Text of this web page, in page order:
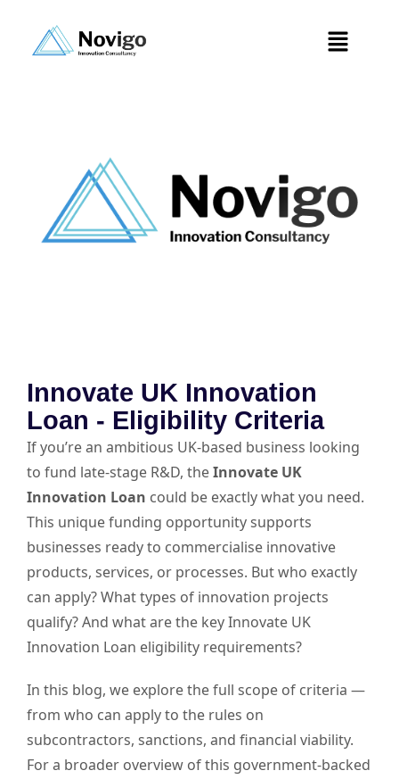
Innovate UK Innovation
Loan - Eligibility Criteria
If you’re an ambitious UK-based business looking
to fund late-stage R&D, theInnovate UK
Innovation Loan could be exactly what you need.
This unique funding opportunity supports
businesses ready to commercialise innovative
products, services, or processes. But who exactly
can apply? What types of innovation projects
qualify? And what are the key Innovate UK
Innovation Loan eligibility requirements?
In this blog, we explore the full scope of criteria —
from who can apply to the rules on
subcontractors, sanctions, and financial viability.
For a broader overview of this government-backed